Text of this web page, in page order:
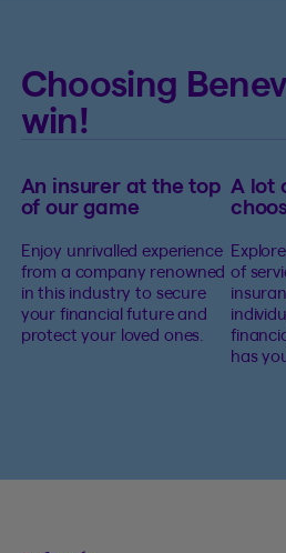
Choosing
win!
An insurer at the top
of our game
Enjoy unrivalled experience
from a company renowned
in this industry to secure
your financial future and
protect your loved ones.
A lot
of
has